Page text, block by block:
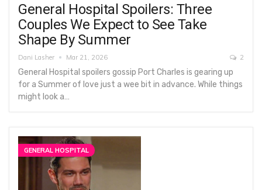
General Hospital Spoilers: Three
Couples We Expect to See Take
Shape By Summer
Dani Lasher Mar 21, 2026 2
General Hospital spoilers gossip Port Charles is gearing up
for a Summer of love just a wee bit in advance. While things
might look a…
GENERAL HOSPITAL